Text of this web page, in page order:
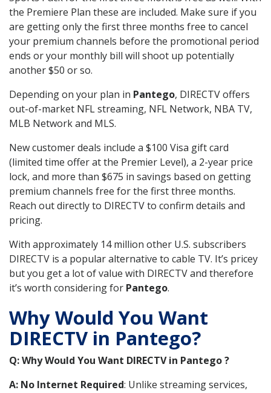
the Premiere Plan these are included. Make sure if you
are getting only the first three months free to cancel
your premium channels before the promotional period
ends or your monthly bill will shoot up potentially
another $50 or so.
Depending on your plan in Pantego, DIRECTV offers
out-of-market NFL streaming, NFL Network, NBA TV,
MLB Network and MLS.
New customer deals include a $100 Visa gift card
(limited time offer at the Premier Level), a 2-year price
lock, and more than $675 in savings based on getting
premium channels free for the first three months.
Reach out directly to DIRECTV to confirm details and
pricing.
With approximately 14 million other U.S. subscribers
DIRECTV is a popular alternative to cable TV. It’s pricey
but you get a lot of value with DIRECTV and therefore
it’s worth considering for Pantego.
Why Would You Want
DIRECTV in Pantego?
Q: Why Would You Want DIRECTV in Pantego ?
A: No Internet Required: Unlike streaming services,